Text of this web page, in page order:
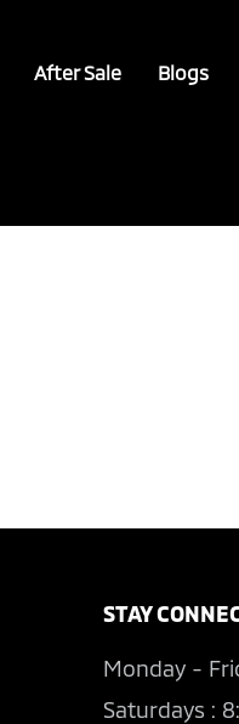
After Sale Blogs
STAY
Monday -
Saturdays :